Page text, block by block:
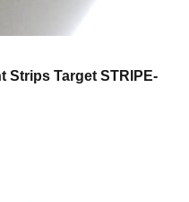
Target STRIPE-